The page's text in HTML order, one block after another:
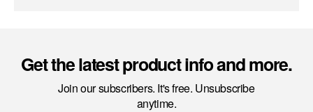
Get the latest product info and more.
Join our subscribers. It's free. Unsubscribe
anytime.